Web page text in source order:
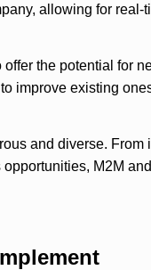
allowing for
the potential for
improve existing
and diverse.
M2M